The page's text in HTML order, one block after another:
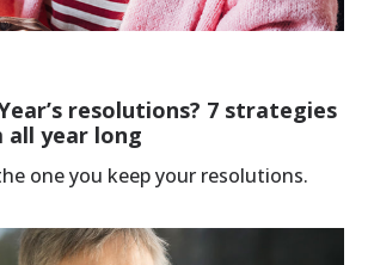
resolutions? 7 strategies
year long
one you keep your resolutions.